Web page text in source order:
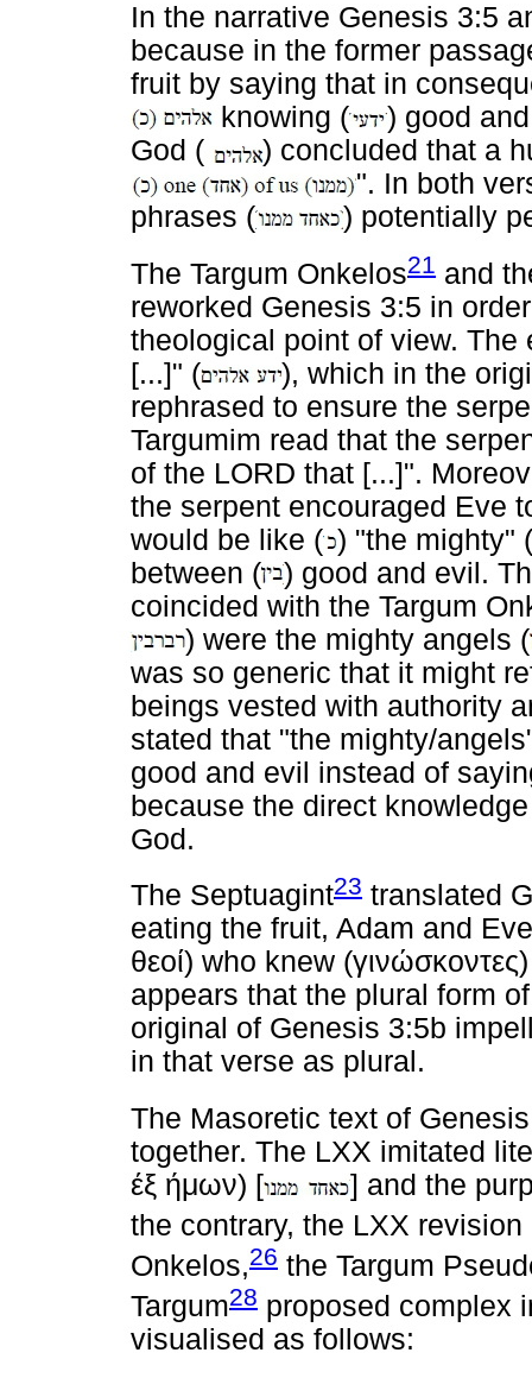
In the narrative Genesis 3:5
because in the former
fruit by saying that in
knowing (
) good
God (
) concluded that a
". In both
phrases (
) potentially
The Targum Onkelos21 and
reworked Genesis 3:5 in
theological point of view.
[...]" (
), which in the
rephrased to ensure the
Targumim read that the
of the LORD that [...]".
the serpent encouraged Eve
would be like ( ) "the mighty" (
between (
) good and evil.
coincided with the Targum
) were the mighty angels (
was so generic that it might
beings vested with authority
stated that "the mighty/
good and evil instead of
because the direct
God.
The Septuagint23 translated
eating the fruit, Adam and
θεοί) who knew (γινώσκοντες
appears that the plural form
original of Genesis 3:5b
in that verse as plural.
The Masoretic text of
together. The LXX imitated
έξ ήμων) [
] and the
the contrary, the LXX
Onkelos,26 the Targum
Targum28 proposed complex
visualised as follows: